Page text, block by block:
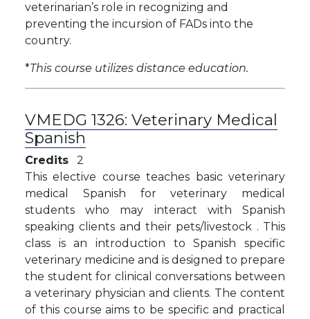
veterinarian’s role in recognizing and
preventing the incursion of FADs into the
country.
*This course utilizes distance education.
VMEDG 1326: Veterinary Medical
Spanish
Credits
2
This elective course teaches basic veterinary
medical Spanish for veterinary medical
students who may interact with Spanish
speaking clients and their pets/livestock . This
class is an introduction to Spanish specific
veterinary medicine and is designed to prepare
the student for clinical conversations between
a veterinary physician and clients. The content
of this course aims to be specific and practical